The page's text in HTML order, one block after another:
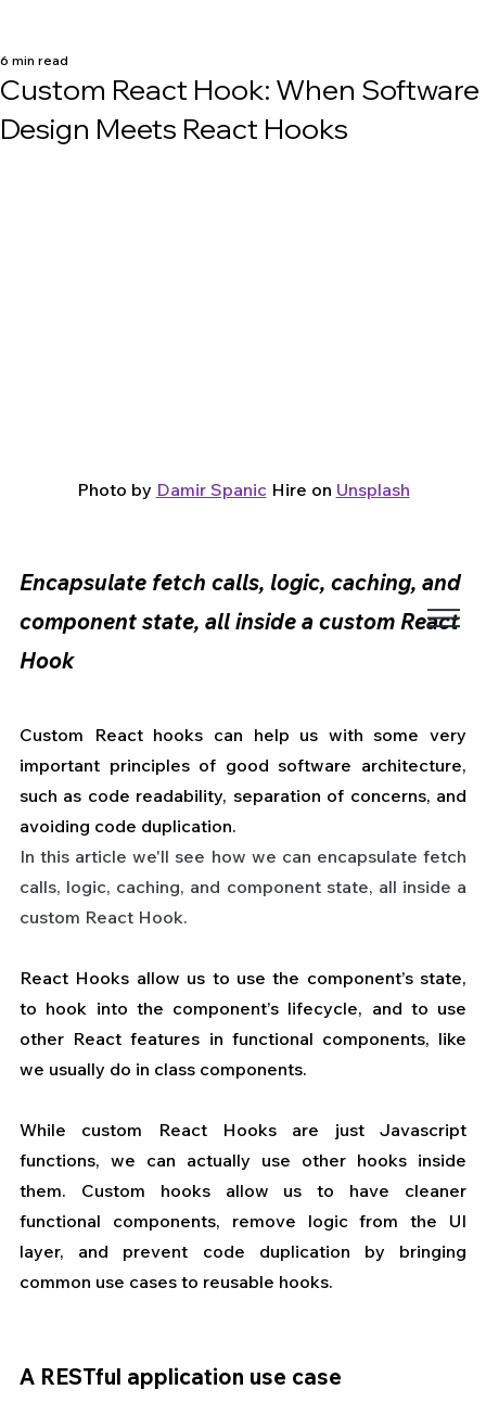
Custom React Hook: When Software
Design Meets React Hooks
6 min read
Photo by Damir Spanic Hire on Unsplash
Encapsulate fetch calls, logic, caching, and
component state, all inside a custom React
Hook
Custom React hooks can help us with some very
important principles of good software architecture,
such as code readability, separation of concerns, and
avoiding code duplication.
In this article we'll see how we can encapsulate fetch
calls, logic, caching, and component state, all inside a
custom React Hook.
React Hooks allow us to use the component’s state,
to hook into the component’s lifecycle, and to use
other React features in functional components, like
we usually do in class components.
While custom React Hooks are just Javascript
functions, we can actually use other hooks inside
them. Custom hooks allow us to have cleaner
functional components, remove logic from the UI
layer, and prevent code duplication by bringing
common use cases to reusable hooks.
A RESTful application use case